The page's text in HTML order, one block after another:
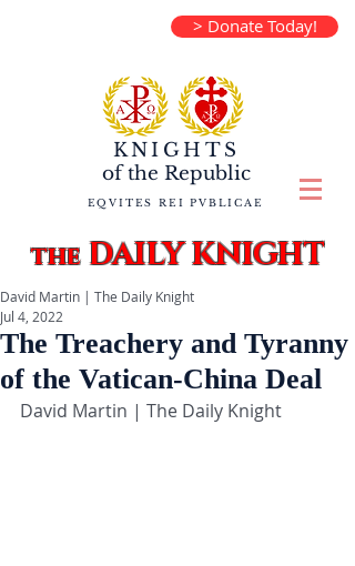
> Donate Today!
KNIGHTS
of the Republic
EQVITES REI PVBLICAE
theDAILY KNIGHT
The Treachery and Tyranny
of the Vatican-China Deal
David Martin | The Daily Knight
Jul 4, 2022
David Martin | The Daily Knight